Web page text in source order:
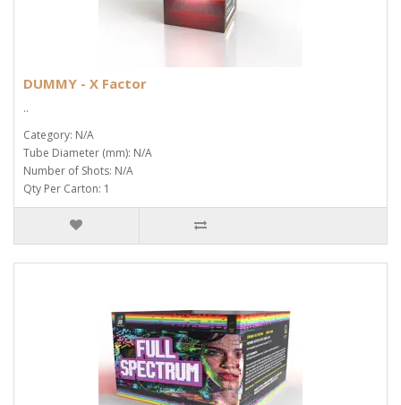
DUMMY - X Factor
..
Category: N/A
Tube Diameter (mm): N/A
Number of Shots: N/A
Qty Per Carton: 1